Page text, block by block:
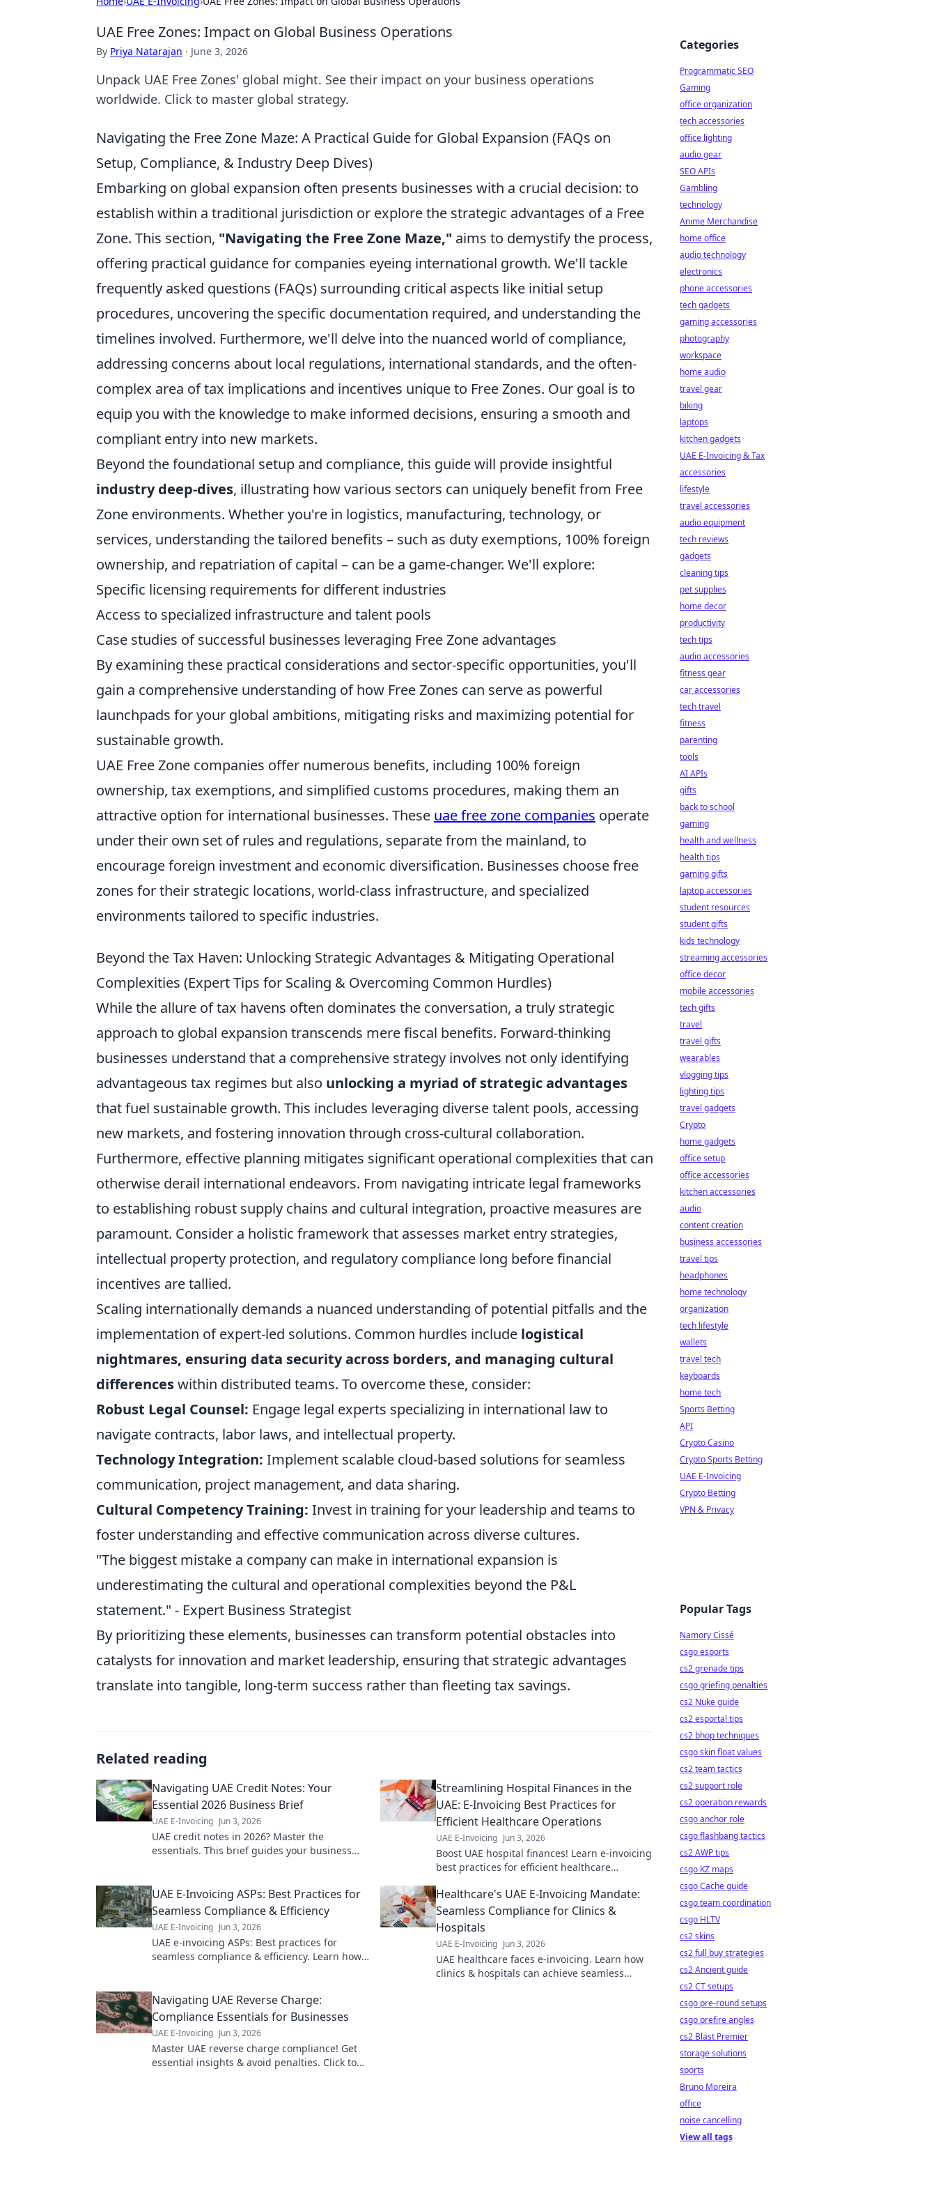
UAE Free Zones: Impact on Global Business Operations
By Priya Natarajan · June 3, 2026
Unpack UAE Free Zones' global might. See their impact on your business operations
worldwide. Click to master global strategy.
Navigating the Free Zone Maze: A Practical Guide for Global Expansion (FAQs on
Setup, Compliance, & Industry Deep Dives)
Embarking on global expansion often presents businesses with a crucial decision: to
establish within a traditional jurisdiction or explore the strategic advantages of a Free
Zone. This section, "Navigating the Free Zone Maze," aims to demystify the process,
offering practical guidance for companies eyeing international growth. We'll tackle
frequently asked questions (FAQs) surrounding critical aspects like initial setup
procedures, uncovering the specific documentation required, and understanding the
timelines involved. Furthermore, we'll delve into the nuanced world of compliance,
addressing concerns about local regulations, international standards, and the often-
complex area of tax implications and incentives unique to Free Zones. Our goal is to
equip you with the knowledge to make informed decisions, ensuring a smooth and
compliant entry into new markets.
Beyond the foundational setup and compliance, this guide will provide insightful
industry deep-dives, illustrating how various sectors can uniquely benefit from Free
Zone environments. Whether you're in logistics, manufacturing, technology, or
services, understanding the tailored benefits – such as duty exemptions, 100% foreign
ownership, and repatriation of capital – can be a game-changer. We'll explore:
Specific licensing requirements for different industries
Access to specialized infrastructure and talent pools
Case studies of successful businesses leveraging Free Zone advantages
By examining these practical considerations and sector-specific opportunities, you'll
gain a comprehensive understanding of how Free Zones can serve as powerful
launchpads for your global ambitions, mitigating risks and maximizing potential for
sustainable growth.
UAE Free Zone companies offer numerous benefits, including 100% foreign
ownership, tax exemptions, and simplified customs procedures, making them an
attractive option for international businesses. These uae free zone companies operate
under their own set of rules and regulations, separate from the mainland, to
encourage foreign investment and economic diversification. Businesses choose free
zones for their strategic locations, world-class infrastructure, and specialized
environments tailored to specific industries.
Beyond the Tax Haven: Unlocking Strategic Advantages & Mitigating Operational
Complexities (Expert Tips for Scaling & Overcoming Common Hurdles)
While the allure of tax havens often dominates the conversation, a truly strategic
approach to global expansion transcends mere fiscal benefits. Forward-thinking
businesses understand that a comprehensive strategy involves not only identifying
advantageous tax regimes but also unlocking a myriad of strategic advantages
that fuel sustainable growth. This includes leveraging diverse talent pools, accessing
new markets, and fostering innovation through cross-cultural collaboration.
Furthermore, effective planning mitigates significant operational complexities that can
otherwise derail international endeavors. From navigating intricate legal frameworks
to establishing robust supply chains and cultural integration, proactive measures are
paramount. Consider a holistic framework that assesses market entry strategies,
intellectual property protection, and regulatory compliance long before financial
incentives are tallied.
Scaling internationally demands a nuanced understanding of potential pitfalls and the
implementation of expert-led solutions. Common hurdles include logistical
nightmares, ensuring data security across borders, and managing cultural
differenceswithin distributed teams. To overcome these, consider:
Robust Legal Counsel: Engage legal experts specializing in international law to
navigate contracts, labor laws, and intellectual property.
Technology Integration: Implement scalable cloud-based solutions for seamless
communication, project management, and data sharing.
Cultural Competency Training: Invest in training for your leadership and teams to
foster understanding and effective communication across diverse cultures.
"The biggest mistake a company can make in international expansion is
underestimating the cultural and operational complexities beyond the P&L
statement." - Expert Business Strategist
By prioritizing these elements, businesses can transform potential obstacles into
catalysts for innovation and market leadership, ensuring that strategic advantages
translate into tangible, long-term success rather than fleeting tax savings.
Related reading
Navigating UAE Credit Notes: Your
Essential 2026 Business Brief
UAE E-Invoicing Jun 3, 2026
UAE credit notes in 2026? Master the
essentials. This brief guides your business
Streamlining Hospital Finances in the
UAE: E-Invoicing Best Practices for
Efficient Healthcare Operations
UAE E-Invoicing Jun 3, 2026
Boost UAE hospital finances! Learn e-invoicing
best practices for efficient healthcare
UAE E-Invoicing ASPs: Best Practices for
Seamless Compliance & Efficiency
UAE E-Invoicing Jun 3, 2026
UAE e-invoicing ASPs: Best practices for
seamless compliance & efficiency. Learn how
Healthcare's UAE E-Invoicing Mandate:
Seamless Compliance for Clinics &
Hospitals
UAE E-Invoicing Jun 3, 2026
UAE healthcare faces e-invoicing. Learn how
clinics & hospitals can achieve seamless
Navigating UAE Reverse Charge:
Compliance Essentials for Businesses
UAE E-Invoicing Jun 3, 2026
Master UAE reverse charge compliance! Get
essential insights & avoid penalties. Click to
Categories
Programmatic SEO
Gaming
office organization
tech accessories
office lighting
audio gear
SEO APIs
Gambling
technology
Anime Merchandise
home office
audio technology
electronics
phone accessories
tech gadgets
gaming accessories
photography
workspace
home audio
travel gear
biking
laptops
kitchen gadgets
UAE E-Invoicing & Tax
accessories
lifestyle
travel accessories
audio equipment
tech reviews
gadgets
cleaning tips
pet supplies
home decor
productivity
tech tips
audio accessories
fitness gear
car accessories
tech travel
fitness
parenting
tools
AI APIs
gifts
back to school
gaming
health and wellness
health tips
gaming gifts
laptop accessories
student resources
student gifts
kids technology
streaming accessories
office decor
mobile accessories
tech gifts
travel
travel gifts
wearables
vlogging tips
lighting tips
travel gadgets
Crypto
home gadgets
office setup
office accessories
kitchen accessories
audio
content creation
business accessories
travel tips
headphones
home technology
organization
tech lifestyle
wallets
travel tech
keyboards
home tech
Sports Betting
API
Crypto Casino
Crypto Sports Betting
UAE E-Invoicing
Crypto Betting
VPN & Privacy
Popular Tags
Namory Cissé
csgo esports
cs2 grenade tips
csgo griefing penalties
cs2 Nuke guide
cs2 esportal tips
cs2 bhop techniques
csgo skin float values
cs2 team tactics
cs2 support role
cs2 operation rewards
csgo anchor role
csgo flashbang tactics
cs2 AWP tips
csgo KZ maps
csgo Cache guide
csgo team coordination
csgo HLTV
cs2 skins
cs2 full buy strategies
cs2 Ancient guide
cs2 CT setups
csgo pre-round setups
csgo prefire angles
cs2 Blast Premier
storage solutions
sports
Bruno Moreira
office
noise cancelling
View all tags